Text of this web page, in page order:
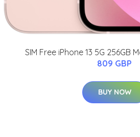
SIM Free iPhone 13 5G 256GB
809 GBP
BUY NOW